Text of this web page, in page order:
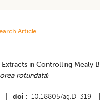
Article
in Controlling Mealy
rotundata)
doi 10.18805/ag.D-319